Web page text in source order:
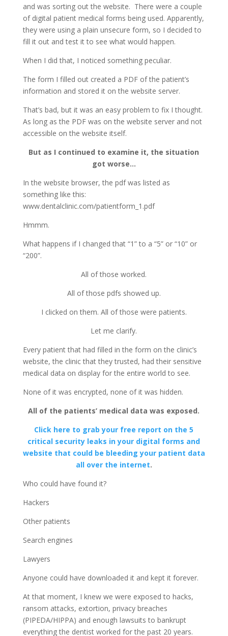
and was sorting out the website. There were a couple
of digital patient medical forms being used. Apparently,
they were using a plain unsecure form, so I decided to
fill it out and test it to see what would happen.
When I did that, I noticed something peculiar.
The form I filled out created a PDF of the patient’s
information and stored it on the website server.
That’s bad, but it was an easy problem to fix I thought.
As long as the PDF was on the website server and not
accessible on the website itself.
But as I continued to examine it, the situation
got worse…
In the website browser, the pdf was listed as
something like this:
www.dentalclinic.com/patientform_1.pdf
Hmmm.
What happens if I changed that “1” to a “5” or “10” or
“200”.
All of those worked.
All of those pdfs showed up.
I clicked on them. All of those were patients.
Let me clarify.
Every patient that had filled in the form on the clinic’s
website, the clinic that they trusted, had their sensitive
medical data on display for the entire world to see.
None of it was encrypted, none of it was hidden.
All of the patients’ medical data was exposed.
Click here to grab your free report on the 5
critical security leaks in your digital forms and
website that could be bleeding your patient data
all over the internet.
Who could have found it?
Hackers
Other patients
Search engines
Lawyers
Anyone could have downloaded it and kept it forever.
At that moment, I knew we were exposed to hacks,
ransom attacks, extortion, privacy breaches
(PIPEDA/HIPPA) and enough lawsuits to bankrupt
everything the dentist worked for the past 20 years.